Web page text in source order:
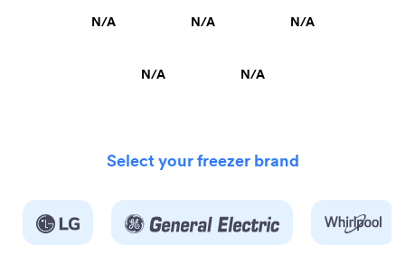
N/A N/A N/A
N/A N/A
Select your freezer brand